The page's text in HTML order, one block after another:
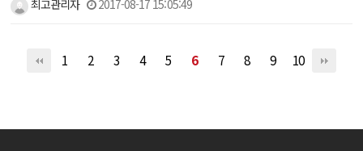
최고관리자 2017-08-17 15:05:49
1 2 3 4 5 6 7 8 9 10